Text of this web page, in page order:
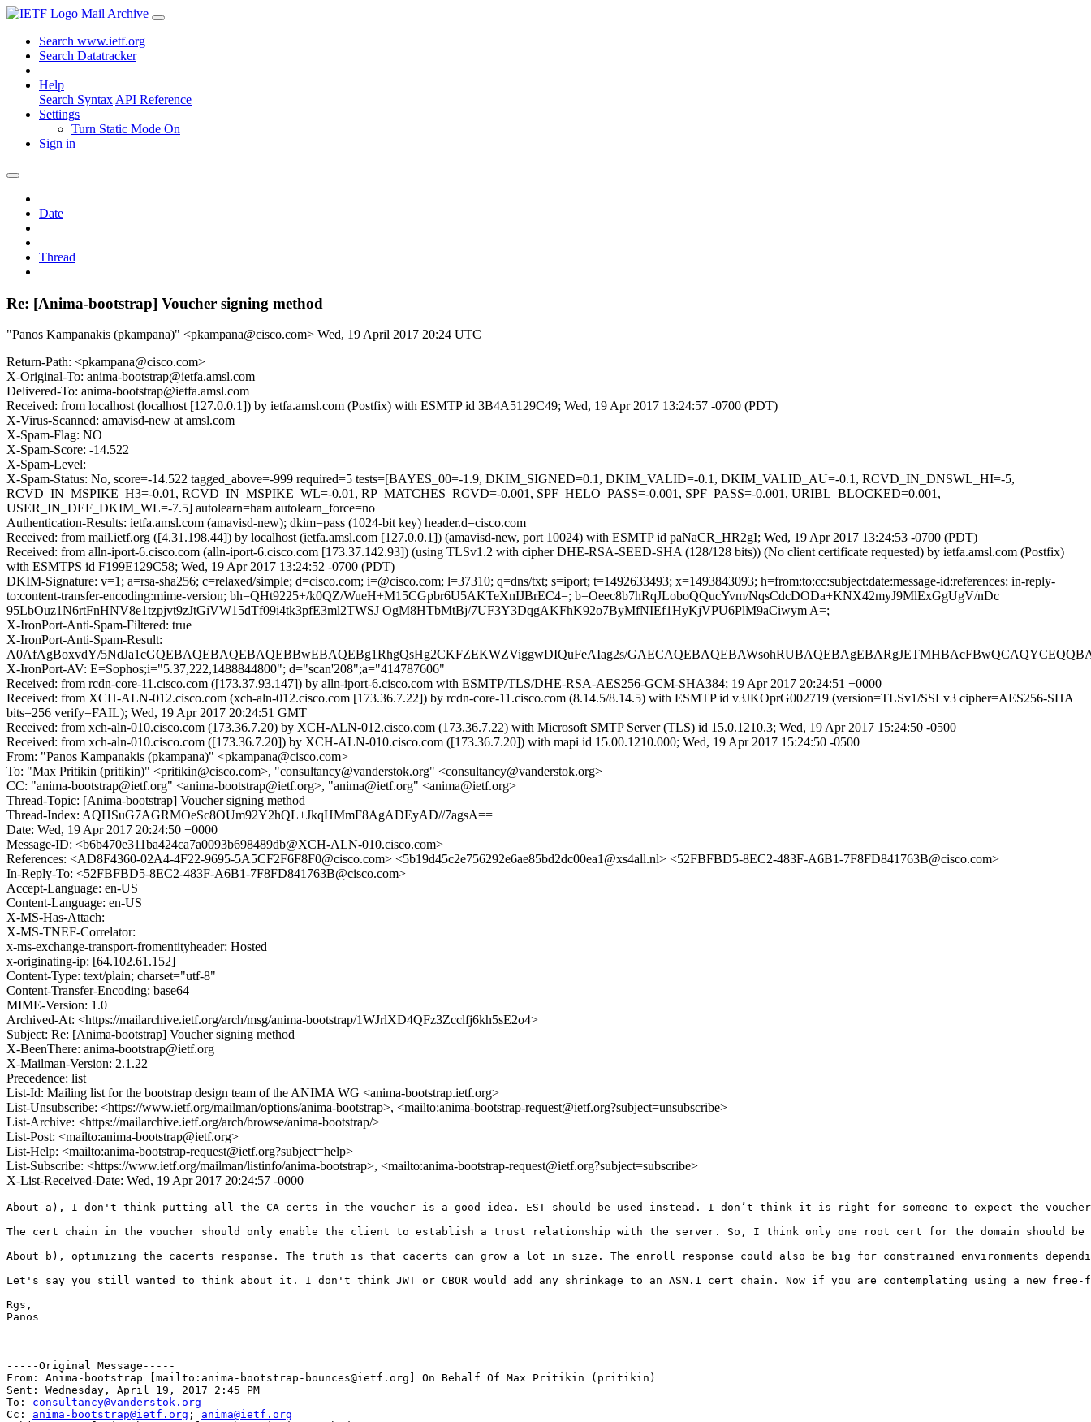
Mail Archive
Search www.ietf.org
Search Datatracker
Help
Search Syntax API Reference
Settings
Turn Static Mode On
Sign in
Date
Thread
Re: [Anima-bootstrap] Voucher signing method
"Panos Kampanakis (pkampana)" <pkampana@cisco.com> Wed, 19 April 2017 20:24 UTC
Return-Path: <pkampana@cisco.com>
X-Original-To: anima-bootstrap@ietfa.amsl.com
Delivered-To: anima-bootstrap@ietfa.amsl.com
Received: from localhost (localhost [127.0.0.1]) by ietfa.amsl.com (Postfix) with ESMTP id 3B4A5129C49; Wed, 19 Apr 2017 13:24:57 -0700 (PDT)
X-Virus-Scanned: amavisd-new at amsl.com
X-Spam-Flag: NO
X-Spam-Score: -14.522
X-Spam-Level:
X-Spam-Status: No, score=-14.522 tagged_above=-999 required=5 tests=[BAYES_00=-1.9, DKIM_SIGNED=0.1, DKIM_VALID=-0.1, DKIM_VALID_AU=-0.1, RCVD_IN_DNSWL_HI=-5,
RCVD_IN_MSPIKE_H3=-0.01, RCVD_IN_MSPIKE_WL=-0.01, RP_MATCHES_RCVD=-0.001, SPF_HELO_PASS=-0.001, SPF_PASS=-0.001, URIBL_BLOCKED=0.001,
USER_IN_DEF_DKIM_WL=-7.5] autolearn=ham autolearn_force=no
Authentication-Results: ietfa.amsl.com (amavisd-new); dkim=pass (1024-bit key) header.d=cisco.com
Received: from mail.ietf.org ([4.31.198.44]) by localhost (ietfa.amsl.com [127.0.0.1]) (amavisd-new, port 10024) with ESMTP id paNaCR_HR2gI; Wed, 19 Apr 2017 13:24:53 -0700 (PDT)
Received: from alln-iport-6.cisco.com (alln-iport-6.cisco.com [173.37.142.93]) (using TLSv1.2 with cipher DHE-RSA-SEED-SHA (128/128 bits)) (No client certificate requested) by ietfa.amsl.com (Postfix)
with ESMTPS id F199E129C58; Wed, 19 Apr 2017 13:24:52 -0700 (PDT)
DKIM-Signature: v=1; a=rsa-sha256; c=relaxed/simple; d=cisco.com; i=@cisco.com; l=37310; q=dns/txt; s=iport; t=1492633493; x=1493843093; h=from:to:cc:subject:date:message-id:references: in-reply-
to:content-transfer-encoding:mime-version; bh=QHt9225+/k0QZ/WueH+M15CGpbr6U5AKTeXnIJBrEC4=; b=Oeec8b7hRqJLoboQQucYvm/NqsCdcDODa+KNX42myJ9MlExGgUgV/nDc
95LbOuz1N6rtFnHNV8e1tzpjvt9zJtGiVW15dTf09i4tk3pfE3ml2TWSJ OgM8HTbMtBj/7UF3Y3DqgAKFhK92o7ByMfNIEf1HyKjVPU6PlM9aCiwym A=;
X-IronPort-Anti-Spam-Filtered: true
X-IronPort-Anti-Spam-Result:
A0AfAgBoxvdY/5NdJa1cGQEBAQEBAQEBAQEBBwEBAQEBg1RhgQsHg2CKFZEKWZViggwDIQuFeAIag2s/
X-IronPort-AV: E=Sophos;i="5.37,222,1488844800"; d="scan'208";a="414787606"
Received: from rcdn-core-11.cisco.com ([173.37.93.147]) by alln-iport-6.cisco.com with ESMTP/TLS/DHE-RSA-AES256-GCM-SHA384; 19 Apr 2017 20:24:51 +0000
Received: from XCH-ALN-012.cisco.com (xch-aln-012.cisco.com [173.36.7.22]) by rcdn-core-11.cisco.com (8.14.5/8.14.5) with ESMTP id v3JKOprG002719 (version=TLSv1/SSLv3 cipher=AES256-SHA
bits=256 verify=FAIL); Wed, 19 Apr 2017 20:24:51 GMT
Received: from xch-aln-010.cisco.com (173.36.7.20) by XCH-ALN-012.cisco.com (173.36.7.22) with Microsoft SMTP Server (TLS) id 15.0.1210.3; Wed, 19 Apr 2017 15:24:50 -0500
Received: from xch-aln-010.cisco.com ([173.36.7.20]) by XCH-ALN-010.cisco.com ([173.36.7.20]) with mapi id 15.00.1210.000; Wed, 19 Apr 2017 15:24:50 -0500
From: "Panos Kampanakis (pkampana)" <pkampana@cisco.com>
To: "Max Pritikin (pritikin)" <pritikin@cisco.com>, "consultancy@vanderstok.org" <consultancy@vanderstok.org>
CC: "anima-bootstrap@ietf.org" <anima-bootstrap@ietf.org>, "anima@ietf.org" <anima@ietf.org>
Thread-Topic: [Anima-bootstrap] Voucher signing method
Thread-Index: AQHSuG7AGRMOeSc8OUm92Y2hQL+JkqHMmF8AgADEyAD//7agsA==
Date: Wed, 19 Apr 2017 20:24:50 +0000
Message-ID: <b6b470e311ba424ca7a0093b698489db@XCH-ALN-010.cisco.com>
References: <AD8F4360-02A4-4F22-9695-5A5CF2F6F8F0@cisco.com> <5b19d45c2e756292e6ae85bd2dc00ea1@xs4all.nl> <52FBFBD5-8EC2-483F-A6B1-7F8FD841763B@cisco.com>
In-Reply-To: <52FBFBD5-8EC2-483F-A6B1-7F8FD841763B@cisco.com>
Accept-Language: en-US
Content-Language: en-US
X-MS-Has-Attach:
X-MS-TNEF-Correlator:
x-ms-exchange-transport-fromentityheader: Hosted
x-originating-ip: [64.102.61.152]
Content-Type: text/plain; charset="utf-8"
Content-Transfer-Encoding: base64
MIME-Version: 1.0
Archived-At: <https://mailarchive.ietf.org/arch/msg/anima-bootstrap/1WJrlXD4QFz3Zcclfj6kh5sE2o4>
Subject: Re: [Anima-bootstrap] Voucher signing method
X-BeenThere: anima-bootstrap@ietf.org
X-Mailman-Version: 2.1.22
Precedence: list
List-Id: Mailing list for the bootstrap design team of the ANIMA WG <anima-bootstrap.ietf.org>
List-Unsubscribe: <https://www.ietf.org/mailman/options/anima-bootstrap>, <mailto:anima-bootstrap-request@ietf.org?subject=unsubscribe>
List-Archive: <https://mailarchive.ietf.org/arch/browse/anima-bootstrap/>
List-Post: <mailto:anima-bootstrap@ietf.org>
List-Help: <mailto:anima-bootstrap-request@ietf.org?subject=help>
List-Subscribe: <https://www.ietf.org/mailman/listinfo/anima-bootstrap>, <mailto:anima-bootstrap-request@ietf.org?subject=subscribe>
X-List-Received-Date: Wed, 19 Apr 2017 20:24:57 -0000
About a), I don't think putting all the CA certs in the voucher is a good idea. EST should be used instead. I don’t think it is right for someone to expect the
The cert chain in the voucher should only enable the client to establish a trust relationship with the server. So, I think only one root cert for the domain
About b), optimizing the cacerts response. The truth is that cacerts can grow a lot in size. The enroll response could also be big for constrained environments
Let's say you still wanted to think about it. I don't think JWT or CBOR would add any shrinkage to an ASN.1 cert chain. Now if you are contemplating using a new
Rgs,
Panos
-----Original Message-----
From: Anima-bootstrap [mailto:anima-bootstrap-bounces@ietf.org] On Behalf Of Max Pritikin (pritikin)
Sent: Wednesday, April 19, 2017 2:45 PM
To: consultancy@vanderstok.org
Cc: anima-bootstrap@ietf.org ; anima@ietf.org